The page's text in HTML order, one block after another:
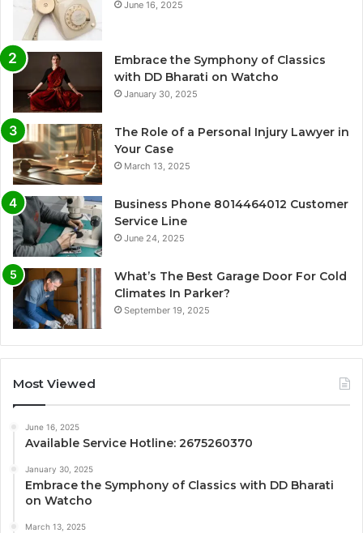
June 16, 2025
Embrace the Symphony of Classics
with DD Bharati on Watcho
January 30, 2025
The Role of a Personal Injury Lawyer in
Your Case
March 13, 2025
Business Phone 8014464012 Customer
Service Line
June 24, 2025
What’s The Best Garage Door For Cold
Climates In Parker?
September 19, 2025
Most Viewed
June 16, 2025
Available Service Hotline: 2675260370
January 30, 2025
Embrace the Symphony of Classics with DD Bharati
on Watcho
March 13, 2025